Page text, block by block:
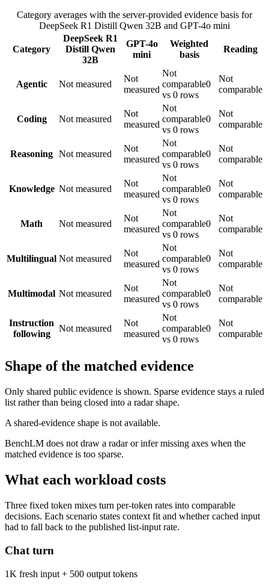
Category averages with the server-provided evidence basis for
DeepSeek R1 Distill Qwen 32B and GPT-4o mini
Category
DeepSeek R1
Distill Qwen
32B
GPT-4o
mini
Weighted
basis
Reading
Agentic Not measured
Not
measured
Not
comparable0
vs 0 rows
Not
comparable
Coding Not measured
Not
measured
Not
comparable0
vs 0 rows
Not
comparable
Reasoning Not measured
Not
measured
Not
comparable0
vs 0 rows
Not
comparable
Knowledge Not measured
Not
measured
Not
comparable0
vs 0 rows
Not
comparable
Math Not measured
Not
measured
Not
comparable0
vs 0 rows
Not
comparable
Multilingual Not measured
Not
measured
Not
comparable0
vs 0 rows
Not
comparable
Multimodal Not measured
Not
measured
Not
comparable0
vs 0 rows
Not
comparable
Instruction
following
Not measured
Not
measured
Not
comparable0
vs 0 rows
Not
comparable
Shape of the matched evidence
Only shared public evidence is shown. Sparse evidence stays a ruled
list rather than being closed into a radar shape.
A shared-evidence shape is not available.
BenchLM does not draw a radar or infer missing axes when the
matched evidence is too sparse.
What each workload costs
Three fixed token mixes turn per-token rates into comparable
decisions. Each scenario states context fit and whether cached input
had to fall back to the published list-input rate.
Chat turn
1K fresh input + 500 output tokens